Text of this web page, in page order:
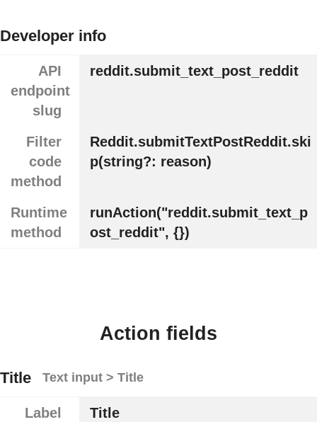
Developer info
API
endpoint
slug
reddit.submit_text_post_reddit
Filter
code
method
Reddit.submitTextPostReddit.ski
p(string?: reason)
Runtime
method
runAction("reddit.submit_text_p
ost_reddit", {})
Action fields
Title Text input > Title
Label
Title